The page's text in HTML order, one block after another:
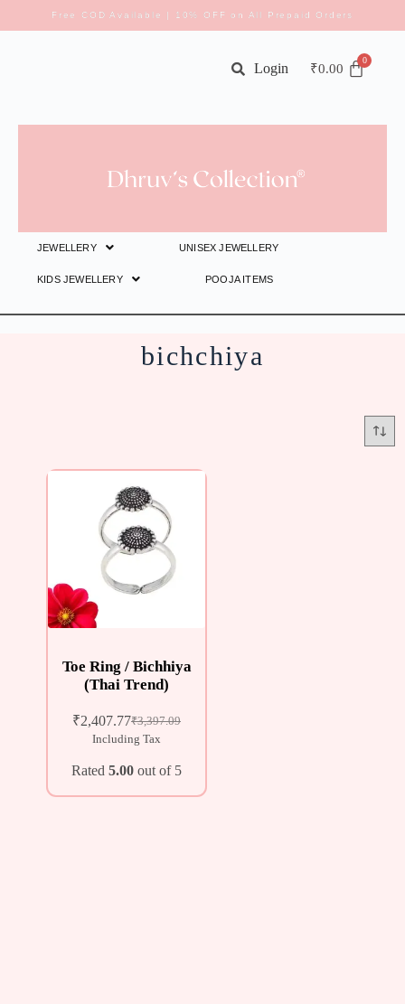
Free COD Available | 10% OFF on All Prepaid Orders
₹0.00
Login
JEWELLERY UNISEX JEWELLERY
KIDS JEWELLERY POOJA ITEMS
bichchiya
Toe Ring / Bichhiya
(Thai Trend)
₹3,397.09
₹2,407.77
Including Tax
Rated 5.00 out of 5